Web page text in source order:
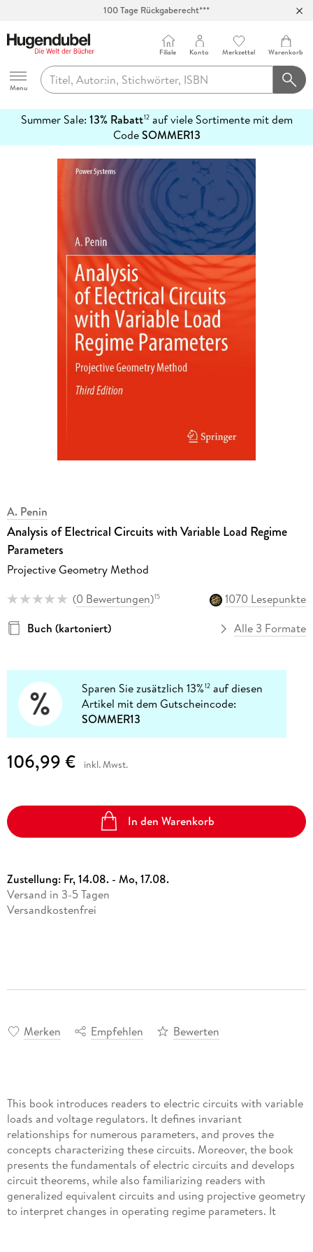
100 Tage Rückgaberecht***
Hugendubel
Menu
Filiale Konto Merkzettel Warenkorb
Summer Sale: 13% Rabatt12auf viele Sortimente mit dem
CodeSOMMER13
erfahren
A. Penin
Analysis of Electrical Circuits with Variable Load Regime
Parameters
Projective Geometry Method
(0 Bewertungen)15
1070 Lesepunkte
Buch (kartoniert)
Alle 3 Formate
Sparen Sie zusätzlich 13%12 auf diesen
Artikel mit dem Gutscheincode:
SOMMER13
106,99 € inkl. Mwst.
In den Warenkorb
Zustellung: Fr, 14.08. - Mo, 17.08.
Versand in 3-5 Tagen
Versandkostenfrei
Merken Empfehlen Bewerten
This book introduces readers to electric circuits with variable
loads and voltage regulators. It defines invariant
relationships for numerous parameters, and proves the
concepts characterizing these circuits. Moreover, the book
presents the fundamentals of electric circuits and develops
circuit theorems, while also familiarizing readers with
generalized equivalent circuits and using projective geometry
to interpret changes in operating regime parameters. It